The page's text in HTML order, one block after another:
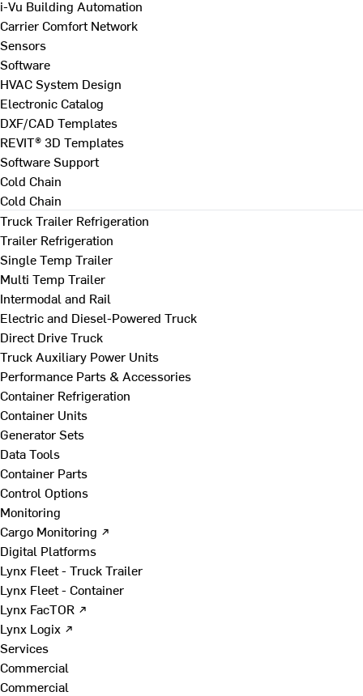
i-Vu Building Automation
Carrier Comfort Network
Sensors
Software
HVAC System Design
Electronic Catalog
DXF/CAD Templates
REVIT® 3D Templates
Software Support
Cold Chain
Cold Chain
Truck Trailer Refrigeration
Trailer Refrigeration
Single Temp Trailer
Multi Temp Trailer
Intermodal and Rail
Electric and Diesel-Powered Truck
Direct Drive Truck
Truck Auxiliary Power Units
Performance Parts & Accessories
Container Refrigeration
Container Units
Generator Sets
Data Tools
Container Parts
Control Options
Monitoring
Cargo Monitoring ↗
Digital Platforms
Lynx Fleet - Truck Trailer
Lynx Fleet - Container
Lynx FacTOR ↗
Lynx Logix ↗
Services
Commercial
Commercial